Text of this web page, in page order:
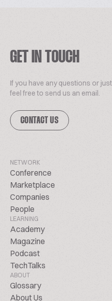
GET IN TOUCH
If you have any questions or
feel free to send us an email.
CONTACT US
NETWORK
Conference
Marketplace
Companies
People
LEARNING
Academy
Magazine
Podcast
TechTalks
ABOUT
Glossary
About Us